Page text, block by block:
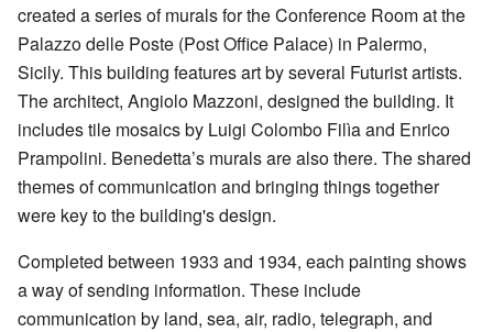
created a series of murals for the Conference Room at the
Palazzo delle Poste (Post Office Palace) in Palermo,
Sicily. This building features art by several Futurist artists.
The architect, Angiolo Mazzoni, designed the building. It
includes tile mosaics by Luigi Colombo Filìa and Enrico
Prampolini. Benedetta’s murals are also there. The shared
themes of communication and bringing things together
were key to the building's design.
Completed between 1933 and 1934, each painting shows
a way of sending information. These include
communication by land, sea, air, radio, telegraph, and